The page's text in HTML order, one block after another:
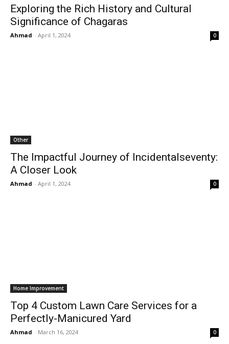
Exploring the Rich History and Cultural
Significance of Chagaras
Ahmad - April 1, 2024 0
Other
The Impactful Journey of Incidentalseventy:
A Closer Look
Ahmad - April 1, 2024 0
Home Improvement
Top 4 Custom Lawn Care Services for a
Perfectly-Manicured Yard
Ahmad - March 16, 2024 0